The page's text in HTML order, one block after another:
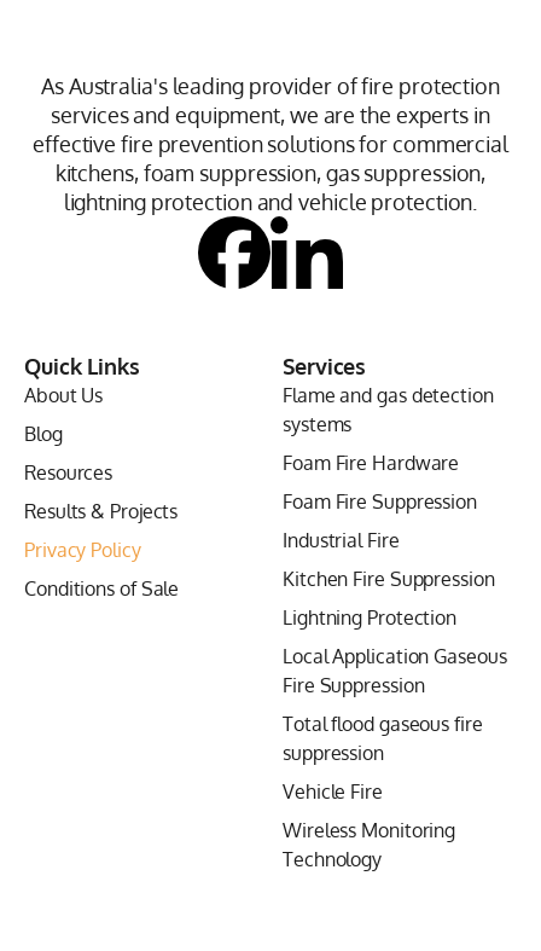
As Australia's leading provider of fire protection
services and equipment, we are the experts in
effective fire prevention solutions for commercial
kitchens, foam suppression, gas suppression,
lightning protection and vehicle protection.
Quick Links
About Us
Blog
Resources
Results & Projects
Privacy Policy
Conditions of Sale
Services
Flame and gas detection
systems
Foam Fire Hardware
Foam Fire Suppression
Industrial Fire
Kitchen Fire Suppression
Lightning Protection
Local Application Gaseous
Fire Suppression
Total flood gaseous fire
suppression
Vehicle Fire
Wireless Monitoring
Technology